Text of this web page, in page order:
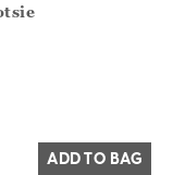
ADD TO BAG